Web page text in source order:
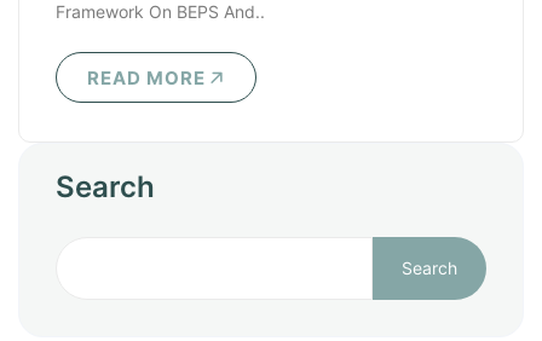
Framework On BEPS And..
READ MORE
Search
Search